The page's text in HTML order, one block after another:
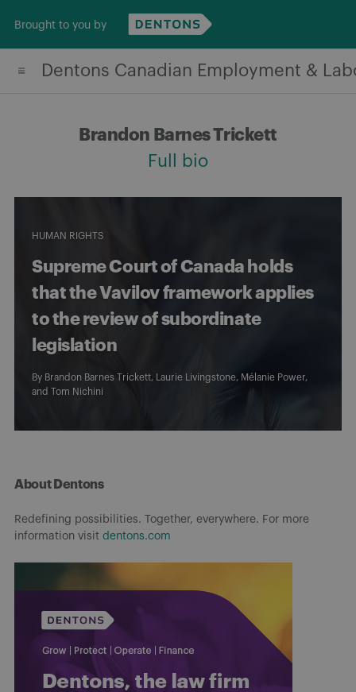
content
Brought to you by
Dentons Canadian Employment &
Brandon Barnes Trickett
Full bio
HUMAN RIGHTS
Supreme Court of Canada holds
that the Vavilov framework applies
to the review of subordinate
legislation
By Brandon Barnes Trickett, Laurie Livingstone, Mélanie Power,
and Tom Nichini
About Dentons
Redefining possibilities. Together, everywhere. For more
information visit dentons.com